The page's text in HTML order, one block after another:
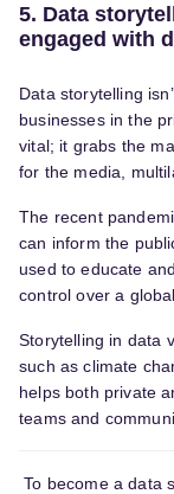
5. Data
engaged with
Data storytelling
businesses in the
vital; it grabs the
for the media,
The recent
can inform the
used to educate
control over a
Storytelling in data
such as climate
helps both private
teams and
To become adata